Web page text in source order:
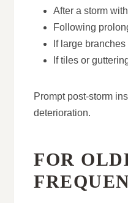
After a storm
Following
If large
If tiles or
Prompt post-storm
deterioration.
FOR